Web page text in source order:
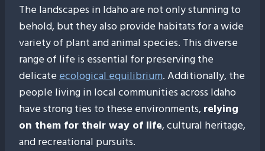
The landscapes in Idaho are not only stunning to
behold, but they also provide habitats for a wide
variety of plant and animal species. This diverse
range of life is essential for preserving the
delicateecological equilibrium. Additionally, the
people living in local communities across Idaho
have strong ties to these environments,relying
on them for their way of life, cultural heritage,
and recreational pursuits.